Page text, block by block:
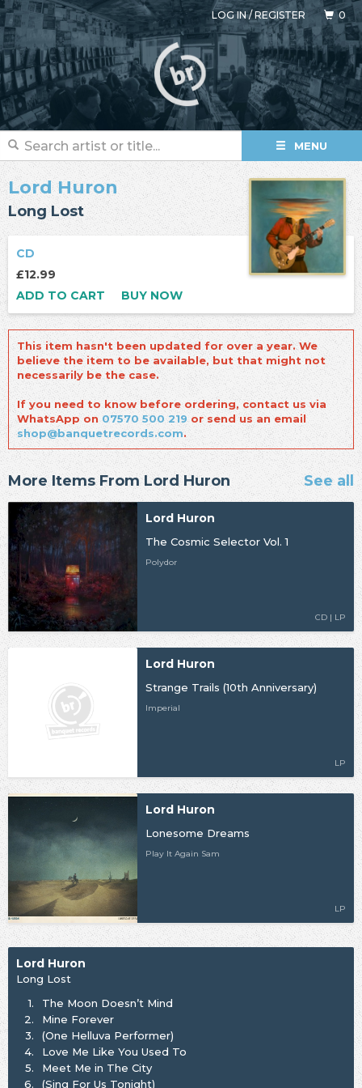
LOG IN/REGISTER 0
MENU
Lord Huron
Long Lost
CD
£12.99
ADD TO CART
BUY NOW
This item hasn't been updated for over a year. We
believe the item to be available, but that might not
necessarily be the case.
If you need to know before ordering, contact us via
WhatsApp on 07570 500 219or send us an email
shop@banquetrecords.com.
More Items From Lord Huron See all
Lord Huron
The Cosmic Selector Vol. 1
Polydor
CD | LP
Lord Huron
Strange Trails (10th Anniversary)
Imperial
LP
Lord Huron
Lonesome Dreams
Play It Again Sam
LP
Lord Huron
Long Lost
1.
The Moon Doesn’t Mind
2.
Mine Forever
3.
(One Helluva Performer)
4.
Love Me Like You Used To
5.
Meet Me in The City
6.
(Sing For Us Tonight)